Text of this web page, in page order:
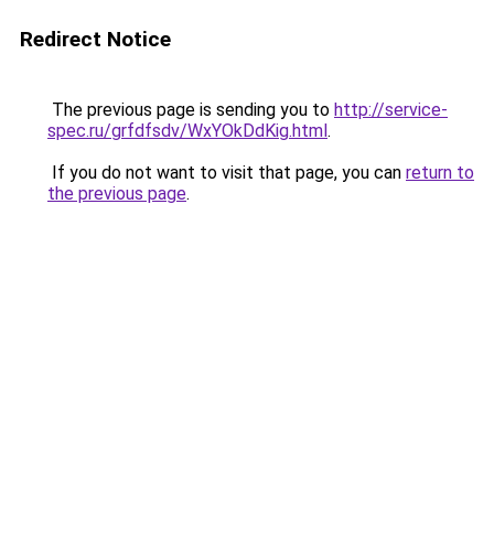
Redirect Notice
The previous page is sending you to http://service-
spec.ru/grfdfsdv/WxYOkDdKig.html.
If you do not want to visit that page, you can return to
the previous page.